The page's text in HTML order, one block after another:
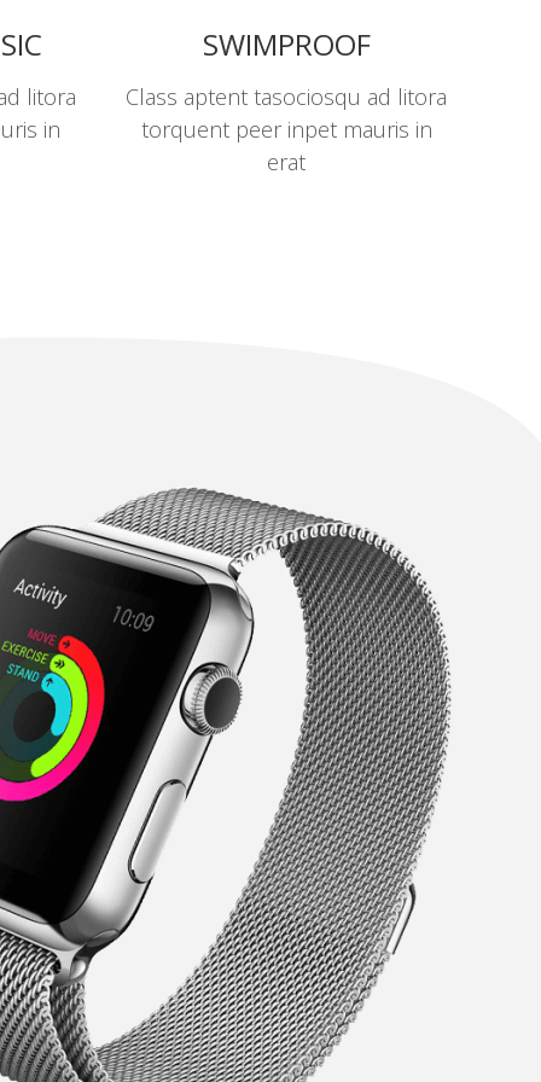
litora
in
SWIMPROOF
Class aptent tasociosqu ad litora
torquent peer inpet mauris in
erat